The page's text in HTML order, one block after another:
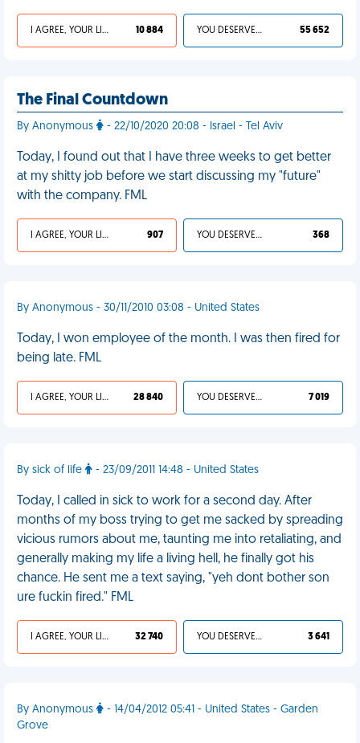
I AGREE, YOUR LIFE SUCKS 10 884 YOU DESERVED IT 55 652
The Final Countdown
By Anonymous - 22/10/2020 20:08 - Israel - Tel Aviv
Today, I found out that I have three weeks to get better
at my shitty job before we start discussing my "future"
with the company. FML
I AGREE, YOUR LIFE SUCKS 907 YOU DESERVED IT 368
By Anonymous - 30/11/2010 03:08 - United States
Today, I won employee of the month. I was then fired for
being late. FML
I AGREE, YOUR LIFE SUCKS 28 840 YOU DESERVED IT 7 019
By sick of life - 23/09/2011 14:48 - United States
Today, I called in sick to work for a second day. After
months of my boss trying to get me sacked by spreading
vicious rumors about me, taunting me into retaliating, and
generally making my life a living hell, he finally got his
chance. He sent me a text saying, "yeh dont bother son
ure fuckin fired." FML
I AGREE, YOUR LIFE SUCKS 32 740 YOU DESERVED IT 3 641
By Anonymous
- 14/04/2012 05:41 - United States - Garden
Grove